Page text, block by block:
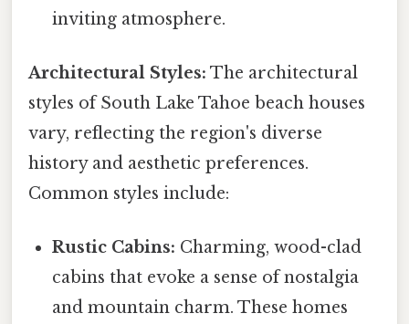
inviting atmosphere.
Architectural Styles: The architectural
styles of South Lake Tahoe beach houses
vary, reflecting the region's diverse
history and aesthetic preferences.
Common styles include:
Rustic Cabins: Charming, wood-clad
cabins that evoke a sense of nostalgia
and mountain charm. These homes